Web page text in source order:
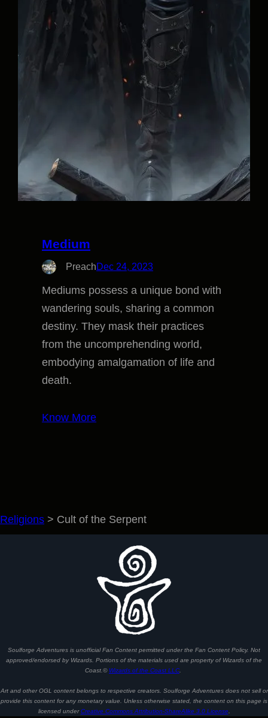
Medium
PreachDec 24, 2023
Mediums possess a unique bond with
wandering souls, sharing a common
destiny. They mask their practices
from the uncomprehending world,
embodying amalgamation of life and
death.
Know More
Religions > Cult of the Serpent
Soulforge Adventures is unofficial Fan Content permitted under the Fan Content Policy. Not
approved/endorsed by Wizards. Portions of the materials used are property of Wizards of the
Coast.© Wizards of the Coast LLC
Art and other OGL content belongs to respective creators. Soulforge Adventures does not sell or
provide this content for any monetary value. Unless otherwise stated, the content on this page is
licensed underCreative Commons Attribution-ShareAlike 3.0 License.